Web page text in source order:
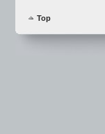
Top